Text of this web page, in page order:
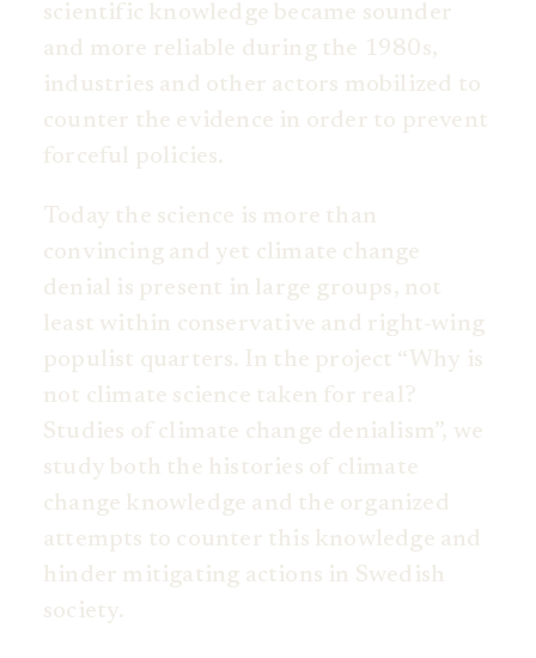
scientific knowledge became sounder
and more reliable during the 1980s,
industries and other actors mobilized to
counter the evidence in order to prevent
forceful policies.
Today the science is more than
convincing and yet climate change
denial is present in large groups, not
least within conservative and right-wing
populist quarters. In the project “Why is
not climate science taken for real?
Studies of climate change denialism”, we
study both the histories of climate
change knowledge and the organized
attempts to counter this knowledge and
hinder mitigating actions in Swedish
society.